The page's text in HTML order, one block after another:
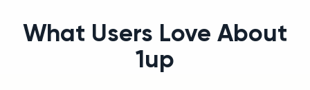
What Users Love About
1up